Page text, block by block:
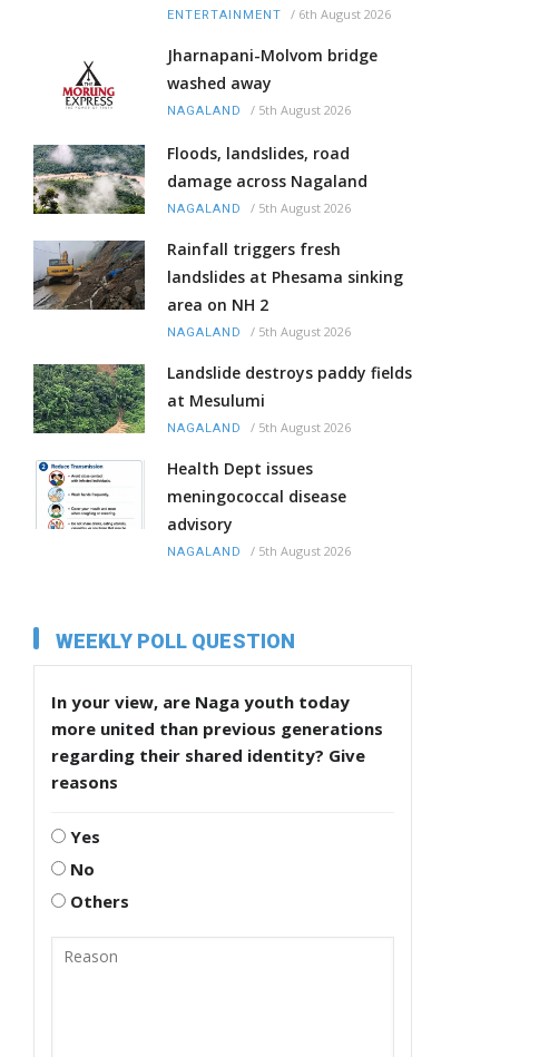
ENTERTAINMENT / 6th August 2026
Jharnapani-Molvom bridge
washed away
NAGALAND / 5th August 2026
Floods, landslides, road
damage across Nagaland
NAGALAND / 5th August 2026
Rainfall triggers fresh
landslides at Phesama sinking
area on NH 2
NAGALAND / 5th August 2026
Landslide destroys paddy fields
at Mesulumi
NAGALAND / 5th August 2026
Health Dept issues
meningococcal disease
advisory
NAGALAND / 5th August 2026
WEEKLY POLL QUESTION
In your view, are Naga youth today
more united than previous generations
regarding their shared identity? Give
reasons
Yes
No
Others